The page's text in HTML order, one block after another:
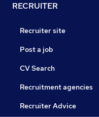
RECRUITER
Recruiter site
Post a job
CV Search
Recruitment agencies
Recruiter Advice